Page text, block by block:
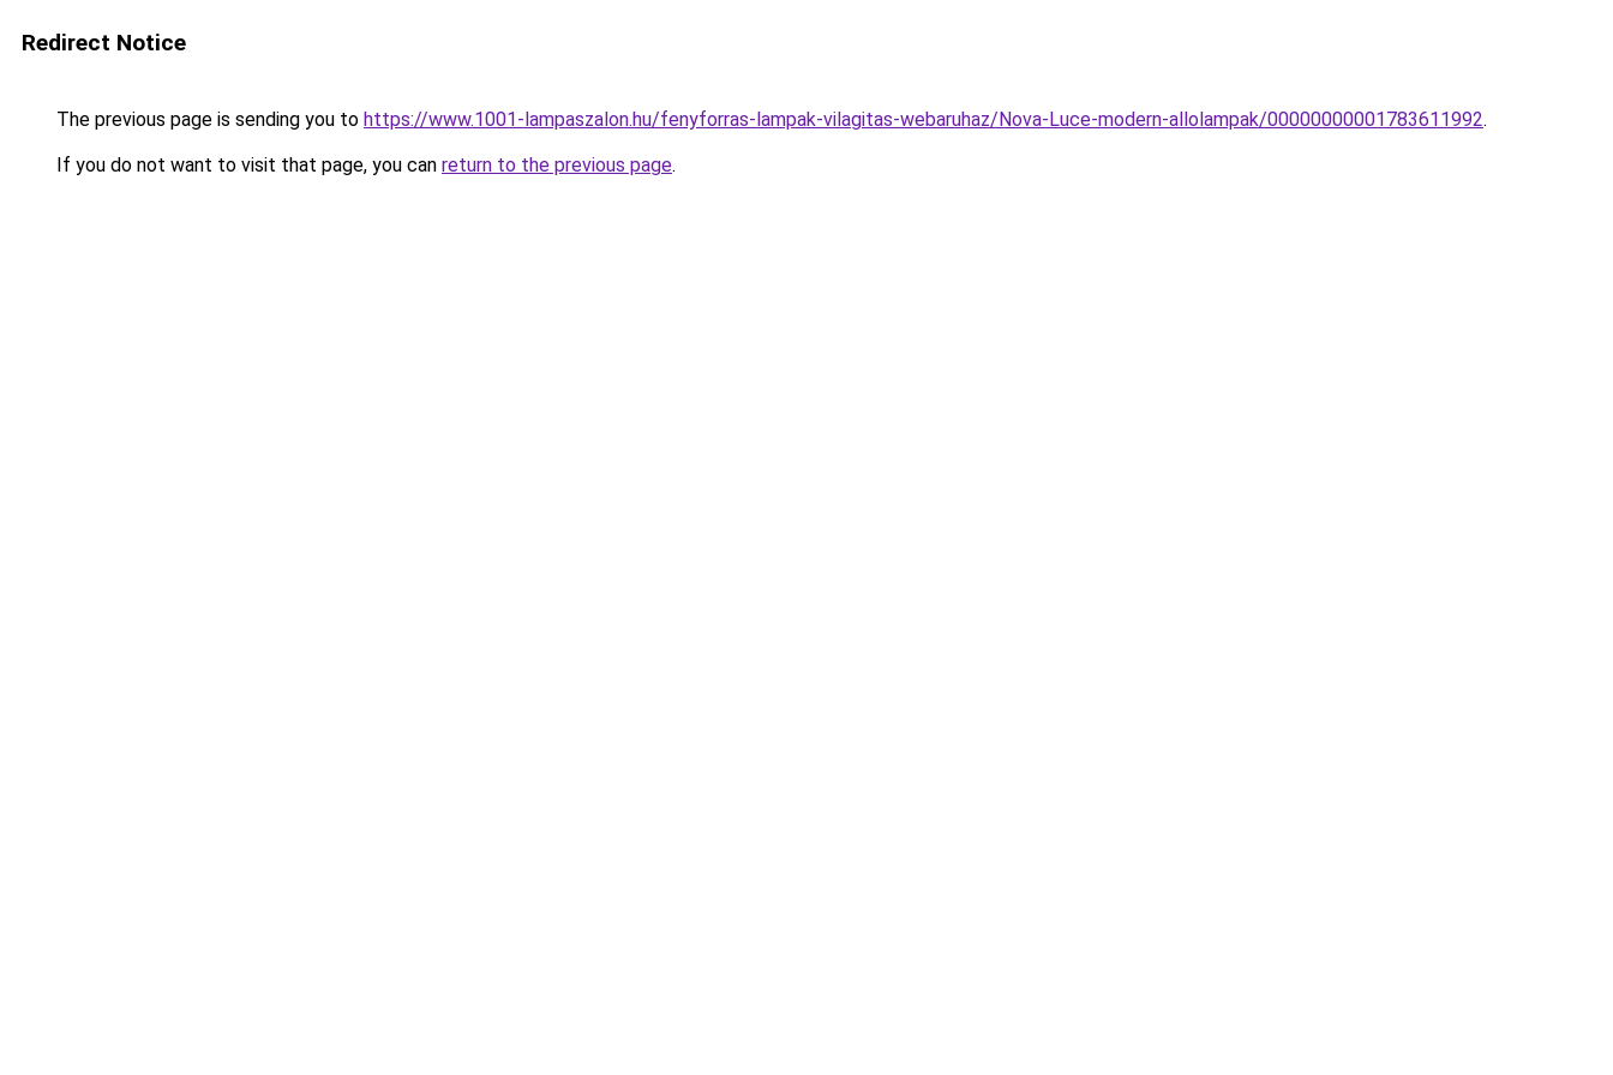
Redirect Notice
The previous page is sending you to https://www.1001-lampaszalon.hu/fenyforras-lampak-vilagitas-webaruhaz/Nova-Luce-modern-allolampak/00000000001783611992.
If you do not want to visit that page, you can return to the previous page.